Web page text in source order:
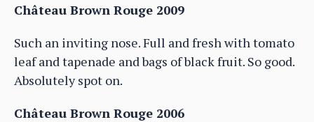
Château Brown Rouge 2009
Such an inviting nose. Full and fresh with tomato
leaf and tapenade and bags of black fruit. So good.
Absolutely spot on.
Château Brown Rouge 2006